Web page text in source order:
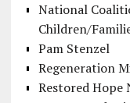
National
Children/
Pam Stenzel
Regeneration
Restored Hope